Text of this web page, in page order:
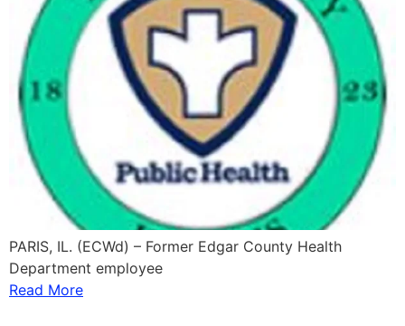
PARIS, IL. (ECWd) – Former Edgar County Health
Department employee
Read More